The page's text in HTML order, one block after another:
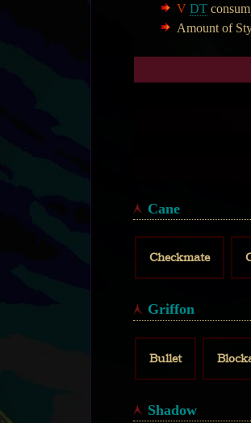
V DT
Amount of
Cane
Checkmate
Griffon
Bullet
Shadow